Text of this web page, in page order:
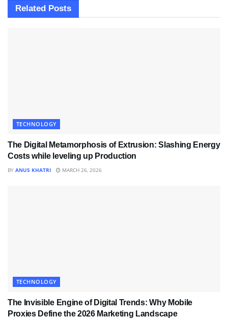
Related Posts
TECHNOLOGY
The Digital Metamorphosis of Extrusion: Slashing Energy
Costs while leveling up Production
BY ANUS KHATRI MARCH 26, 2026
TECHNOLOGY
The Invisible Engine of Digital Trends: Why Mobile
Proxies Define the 2026 Marketing Landscape